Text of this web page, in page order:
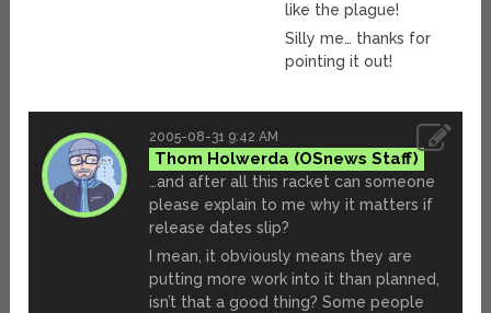
like the plague!
Silly me… thanks for
pointing it out!
2005-08-31 9:42 AM
Thom Holwerda
…and after all this racket can someone
please explain to me why it matters if
release dates slip?
I mean, it obviously means they are
putting more work into it than planned,
isn’t that a good thing? Some people